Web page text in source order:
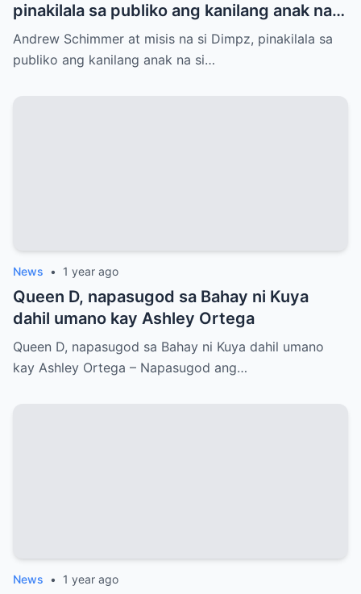
pinakilala sa publiko ang kanilang anak na
si Jasmine Andrei
Andrew Schimmer at misis na si Dimpz, pinakilala sa
publiko ang kanilang anak na si…
News • 1 year ago
Queen D, napasugod sa Bahay ni Kuya
dahil umano kay Ashley Ortega
Queen D, napasugod sa Bahay ni Kuya dahil umano
kay Ashley Ortega – Napasugod ang…
News • 1 year ago